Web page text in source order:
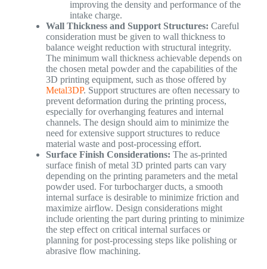
improving the density and performance of the
intake charge.
Wall Thickness and Support Structures: Careful
consideration must be given to wall thickness to
balance weight reduction with structural integrity.
The minimum wall thickness achievable depends on
the chosen metal powder and the capabilities of the
3D printing equipment, such as those offered by
Metal3DP. Support structures are often necessary to
prevent deformation during the printing process,
especially for overhanging features and internal
channels. The design should aim to minimize the
need for extensive support structures to reduce
material waste and post-processing effort.
Surface Finish Considerations: The as-printed
surface finish of metal 3D printed parts can vary
depending on the printing parameters and the metal
powder used. For turbocharger ducts, a smooth
internal surface is desirable to minimize friction and
maximize airflow. Design considerations might
include orienting the part during printing to minimize
the step effect on critical internal surfaces or
planning for post-processing steps like polishing or
abrasive flow machining.